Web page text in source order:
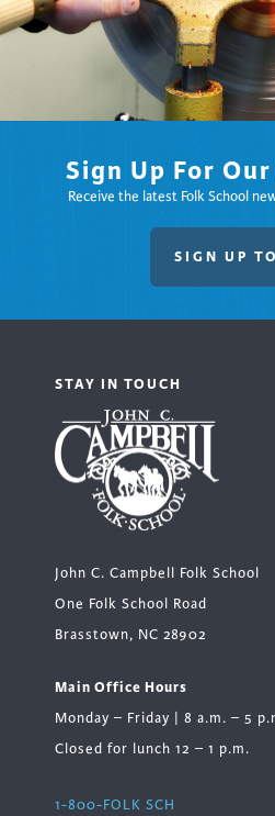
Sign Up For
Receive the latest Folk School
SIGN UP
STAY IN TOUCH
John C. Campbell Folk School
One Folk School Road
Brasstown, NC 28902
Main Office Hours
Monday – Friday | 8 a.m. – 5
Closed for lunch 12 – 1 p.m.
1-800-FOLK SCH